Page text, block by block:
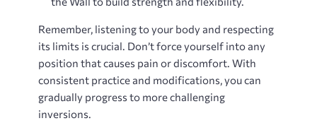
Remember, listening to your body and respecting
its limits is crucial. Don’t force yourself into any
position that causes pain or discomfort. With
consistent practice and modifications, you can
gradually progress to more challenging
inversions.